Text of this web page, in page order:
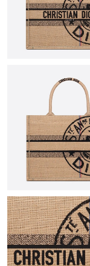
Just Sold: Jade
Just Sold: Jade
Just Sold: Kyle
Just Sold: Nate
Just Sold: Jade
Just Sold: Lily from